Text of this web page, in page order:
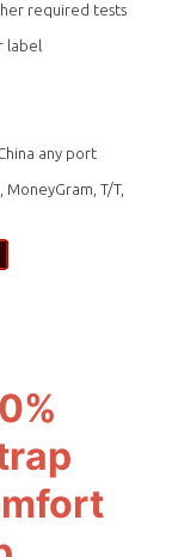
required tests
label
any port
MoneyGram, T/T,